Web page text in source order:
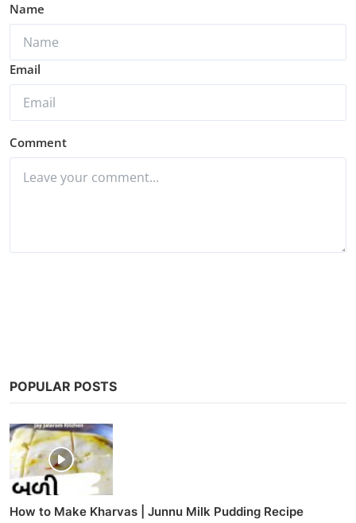
Name
Email
Comment
POPULAR POSTS
How to Make Kharvas | Junnu Milk Pudding Recipe